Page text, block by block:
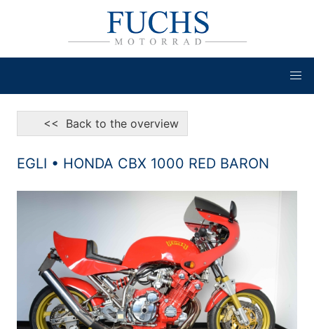
<< Back to the overview
EGLI • HONDA CBX 1000 RED BARON